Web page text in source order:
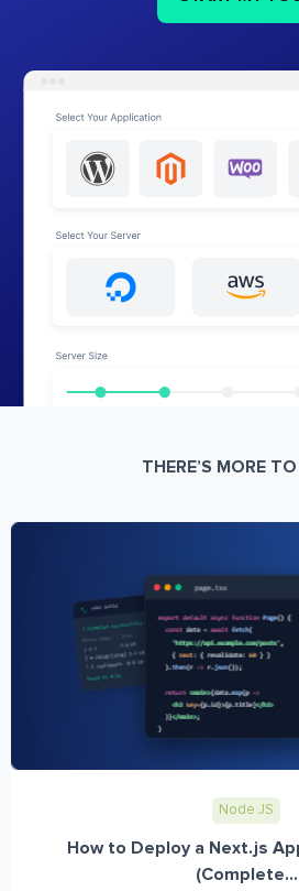
THERE’S MORE
Node JS
How to Deploy a Next.js
(Complete...